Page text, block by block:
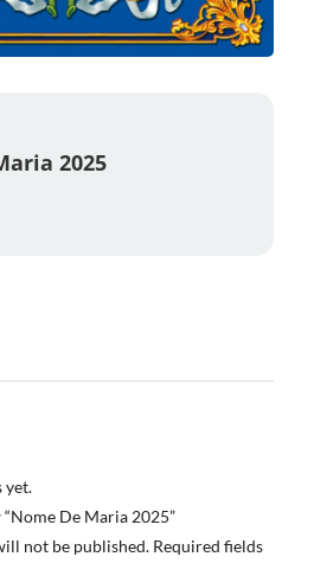
2025
yet.
De Maria 2025”
not be published. Required fields